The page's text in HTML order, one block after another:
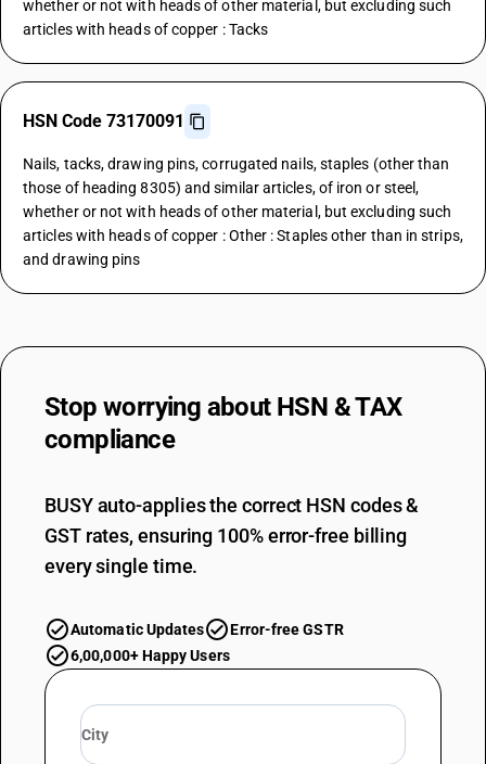
whether or not with heads of other material, but excluding such
articles with heads of copper : Tacks
HSN Code 73170091
Nails, tacks, drawing pins, corrugated nails, staples (other than
those of heading 8305) and similar articles, of iron or steel,
whether or not with heads of other material, but excluding such
articles with heads of copper : Other : Staples other than in strips,
and drawing pins
Stop worrying about HSN & TAX
compliance
BUSY auto-applies the correct HSN codes &
GST rates, ensuring 100% error-free billing
every single time.
Automatic Updates
Error-free GSTR
6,00,000+ Happy Users